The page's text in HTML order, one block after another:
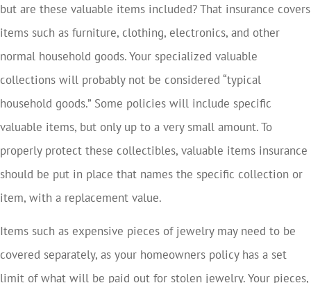
but are these valuable items included? That insurance covers
items such as furniture, clothing, electronics, and other
normal household goods. Your specialized valuable
collections will probably not be considered “typical
household goods.” Some policies will include specific
valuable items, but only up to a very small amount. To
properly protect these collectibles, valuable items insurance
should be put in place that names the specific collection or
item, with a replacement value.
Items such as expensive pieces of jewelry may need to be
covered separately, as your homeowners policy has a set
limit of what will be paid out for stolen jewelry. Your pieces,